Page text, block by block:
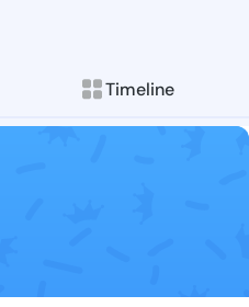
Timeline
Follow
Explore posts &